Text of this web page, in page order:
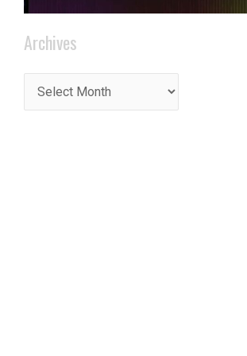
Archives